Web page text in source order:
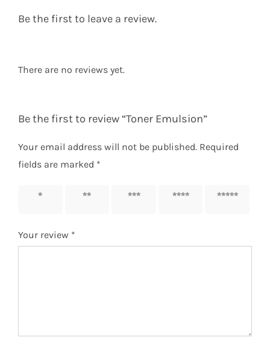
Be the first to leave a review.
There are no reviews yet.
Be the first to review “Toner Emulsion”
Your email address will not be published. Required
fields are marked *
1 of 5
2 of 5
3 of 5
4 of 5
5 of 5
Your review *